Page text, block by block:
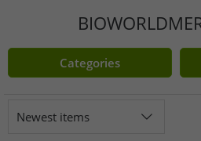
Categories
Newest items